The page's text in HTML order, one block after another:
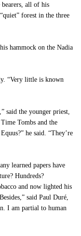
all of his
forest in the three
hammock on the Nadia
“Very little is known
said the younger priest,
Tombs and the
he said. “They’re
learned papers have
Hundreds?
and now lighted his
said Paul Duré,
I am partial to human